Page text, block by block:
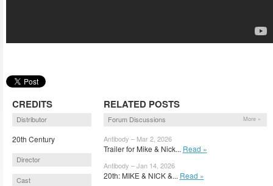
CREDITS
Distributor
20th Century
Director
Cast
RELATED POSTS
Forum Discussions More »
Antibody – Mar 2, 2026
Trailer for Mike & Nick... Read »
Antibody – Jan 14, 2026
20th: MIKE & NICK &... Read »